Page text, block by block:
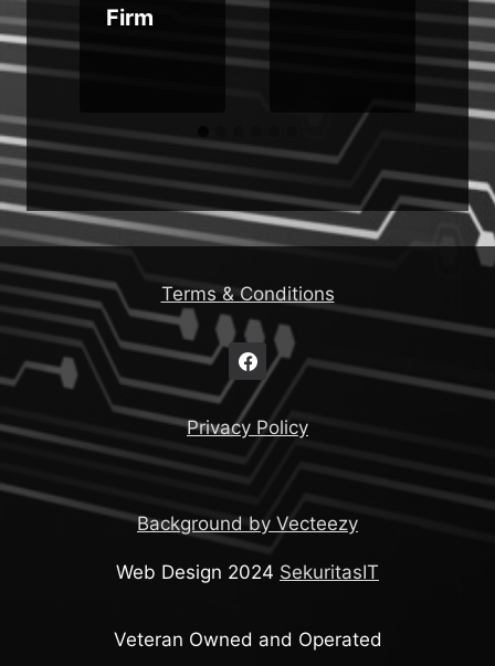
Firm
Terms & Conditions
Privacy Policy
Background by Vecteezy
Web Design 2024 SekuritasIT
Veteran Owned and Operated